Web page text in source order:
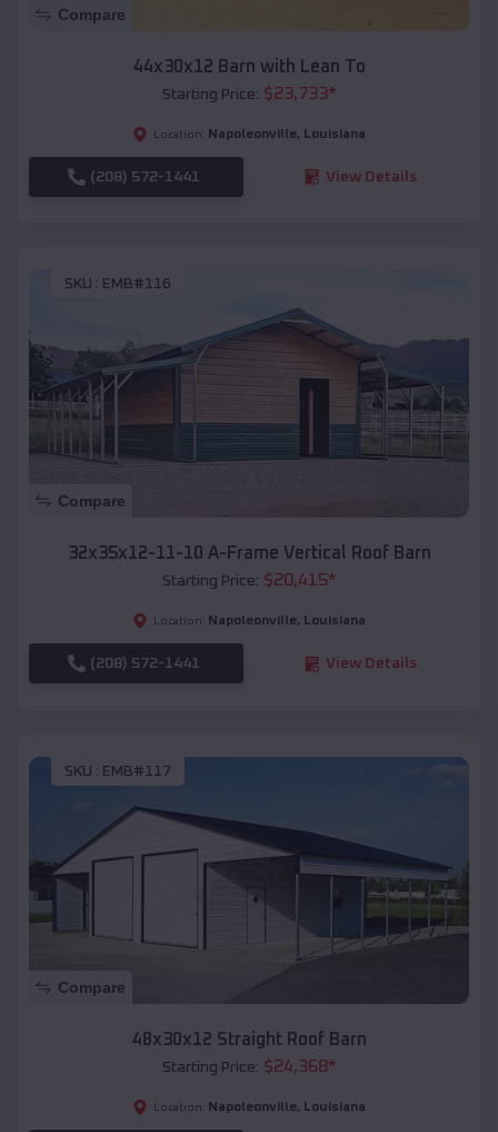
Compare
44x30x12 Barn with Lean To
Starting Price: $23,733*
Location: Napoleonville, Louisiana
(208) 572-1441 View Details
SKU : EMB#116
Compare
32x35x12-11-10 A-Frame Vertical Roof Barn
Starting Price: $20,415*
Location: Napoleonville, Louisiana
(208) 572-1441 View Details
SKU : EMB#117
Compare
48x30x12 Straight Roof Barn
Starting Price: $24,368*
Location: Napoleonville, Louisiana